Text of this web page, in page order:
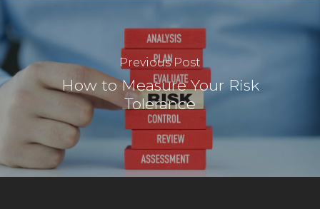
Previous Post
How to Measure Your Risk
Tolerance